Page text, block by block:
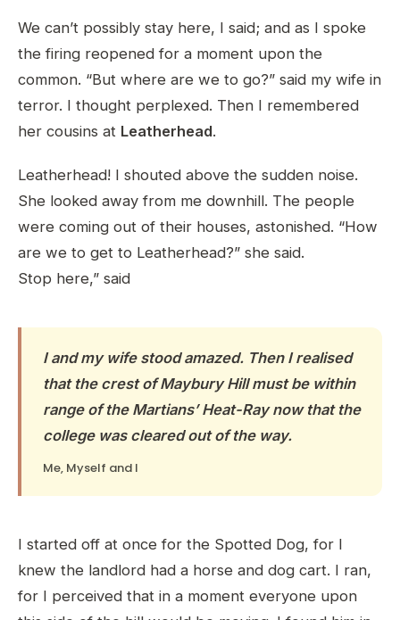
We can’t possibly stay here, I said; and as I spoke
the firing reopened for a moment upon the
common. “But where are we to go?” said my wife in
terror. I thought perplexed. Then I remembered
her cousins at Leatherhead.
Leatherhead! I shouted above the sudden noise.
She looked away from me downhill. The people
were coming out of their houses, astonished. “How
are we to get to Leatherhead?” she said.
Stop here,” said
I and my wife stood amazed. Then I realised
that the crest of Maybury Hill must be within
range of the Martians’ Heat-Ray now that the
college was cleared out of the way.
Me, Myself and I
I started off at once for the Spotted Dog, for I
knew the landlord had a horse and dog cart. I ran,
for I perceived that in a moment everyone upon